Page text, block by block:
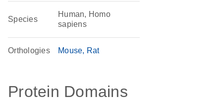
Species
Human, Homo
sapiens
Orthologies Mouse Rat
Protein Domains